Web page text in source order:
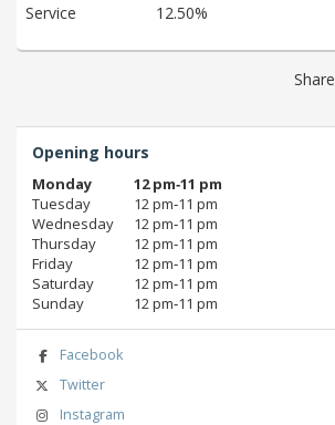
Service 12.50%
Share
Opening hours
Monday
12 pm‑11 pm
Tuesday
12 pm‑11 pm
Wednesday
12 pm‑11 pm
Thursday
12 pm‑11 pm
Friday
12 pm‑11 pm
Saturday
12 pm‑11 pm
Sunday
12 pm‑11 pm
Facebook
Twitter
Instagram